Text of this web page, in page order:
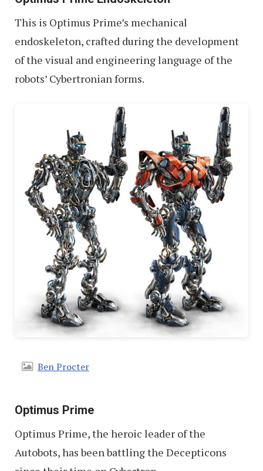
This is Optimus Prime’s mechanical
endoskeleton, crafted during the development
of the visual and engineering language of the
robots’ Cybertronian forms.
Ben Procter
Optimus Prime
Optimus Prime, the heroic leader of the
Autobots, has been battling the Decepticons